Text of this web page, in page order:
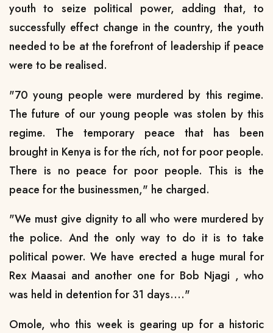
youth to seize political power, adding that, to
successfully effect change in the country, the youth
needed to be at the forefront of leadership if peace
were to be realised.
"70 young people were murdered by this regime.
The future of our young people was stolen by this
regime. The temporary peace that has been
brought in Kenya is for the rích, not for poor people.
There is no peace for poor people. This is the
peace for the businessmen," he charged.
"We must give dignity to all who were murdered by
the police. And the only way to do it is to take
political power. We have erected a huge mural for
Rex Maasai and another one for Bob Njagi , who
was held in detention for 31 days...."
Omole, who this week is gearing up for a historic